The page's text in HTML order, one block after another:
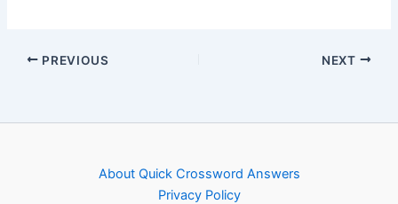
PREVIOUS NEXT
About Quick Crossword Answers
Privacy Policy